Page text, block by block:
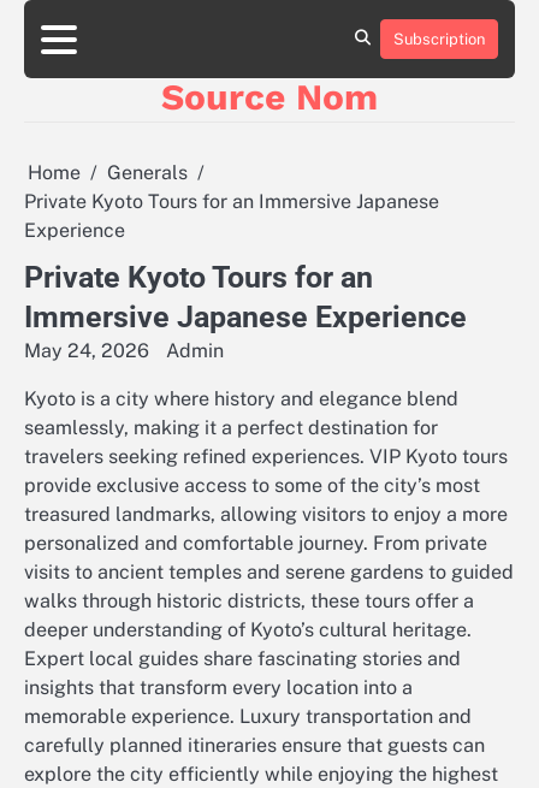
Skip
content
Online
Games
Fun
Subscription
Source Nom
Home
Generals
Private Kyoto Tours for an Immersive Japanese
Experience
Private Kyoto Tours for an
Immersive Japanese Experience
May 24, 2026 Admin
Kyoto is a city where history and elegance blend
seamlessly, making it a perfect destination for
travelers seeking refined experiences. VIP Kyoto tours
provide exclusive access to some of the city’s most
treasured landmarks, allowing visitors to enjoy a more
personalized and comfortable journey. From private
visits to ancient temples and serene gardens to guided
walks through historic districts, these tours offer a
deeper understanding of Kyoto’s cultural heritage.
Expert local guides share fascinating stories and
insights that transform every location into a
memorable experience. Luxury transportation and
carefully planned itineraries ensure that guests can
explore the city efficiently while enjoying the highest